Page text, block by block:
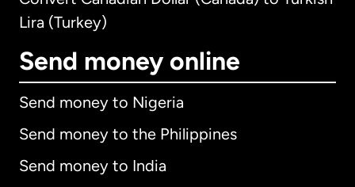
Lira (Turkey)
Send money online
Send money to Nigeria
Send money to the Philippines
Send money to India